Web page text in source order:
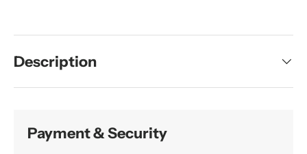
Description
Payment & Security